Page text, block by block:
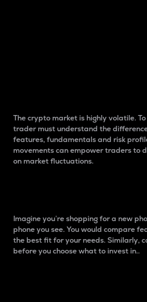
The crypto market is highly volatile.
trader must understand the
features, fundamentals and risk
movements can empower traders to
on market fluctuations.
Imagine you’re shopping for a new
phone you see. You would compare
the best fit for your needs. Similarly,
before you choose what to invest in..